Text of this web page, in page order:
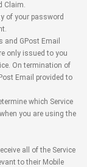
Claim.
of your password
and GPost Email
only issued to you
On termination of
Email provided to
which Service
you are using the
all of the Service
to their Mobile